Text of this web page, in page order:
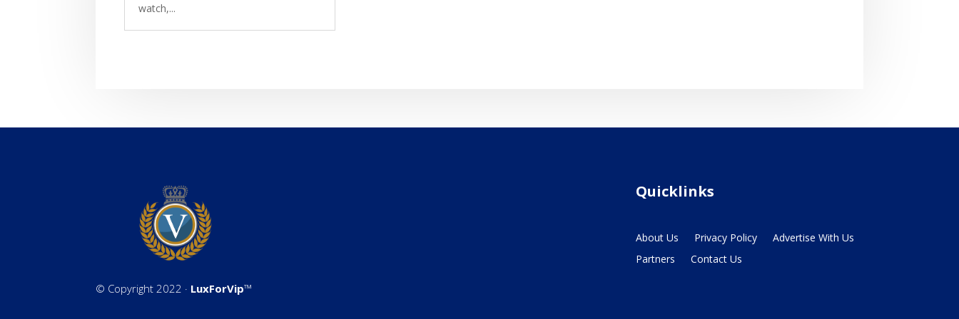
watch,...
© Copyright 2022 · LuxForVip™
Quicklinks
About Us Privacy Policy
Advertise With Us
Partners
Contact Us